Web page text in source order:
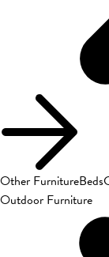
Other FurnitureBeds
Outdoor Furniture